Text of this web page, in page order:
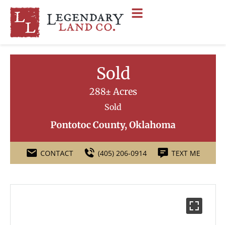
Sold
288± Acres
Sold
Pontotoc County, Oklahoma
CONTACT (405) 206-0914 TEXT ME